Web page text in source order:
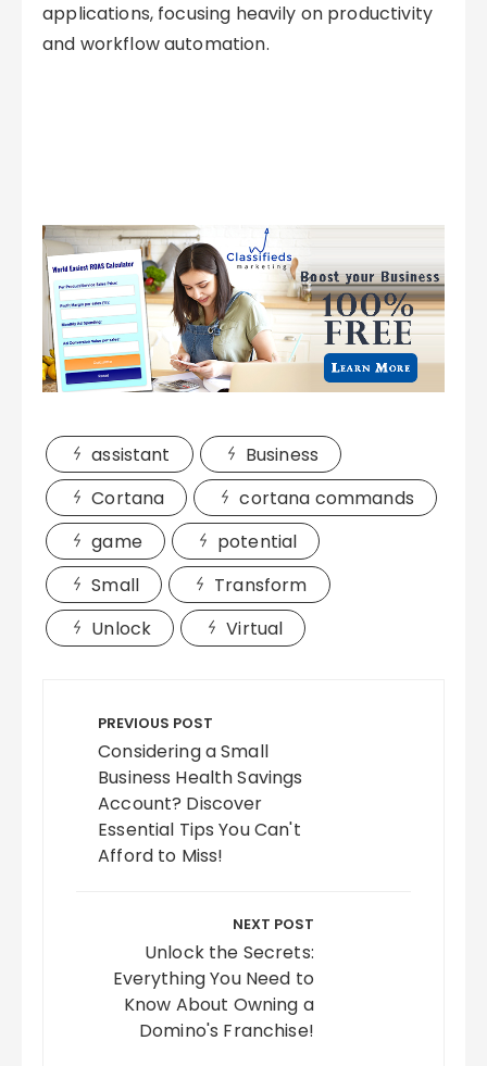
applications, focusing heavily on productivity
and workflow automation.
assistant
Business
Cortana
cortana commands
game
potential
Small
Transform
Unlock
Virtual
navigation
PREVIOUS POST
Considering a Small
Business Health Savings
Account? Discover
Essential Tips You Can't
Afford to Miss!
NEXT POST
Unlock the Secrets:
Everything You Need to
Know About Owning a
Domino's Franchise!